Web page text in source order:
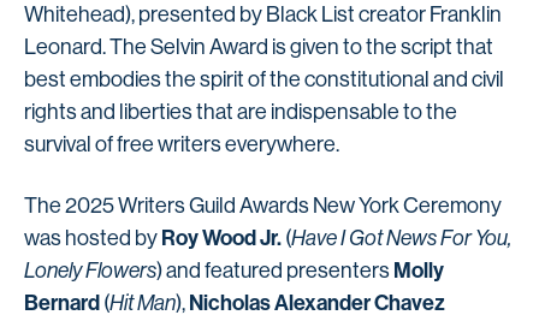
Whitehead), presented by Black List creator Franklin
Leonard. The Selvin Award is given to the script that
best embodies the spirit of the constitutional and civil
rights and liberties that are indispensable to the
survival of free writers everywhere.
The 2025 Writers Guild Awards New York Ceremony
was hosted by Roy Wood Jr. (Have I Got News For You,
Lonely Flowers) and featured presenters Molly
Bernard (Hit Man), Nicholas Alexander Chavez